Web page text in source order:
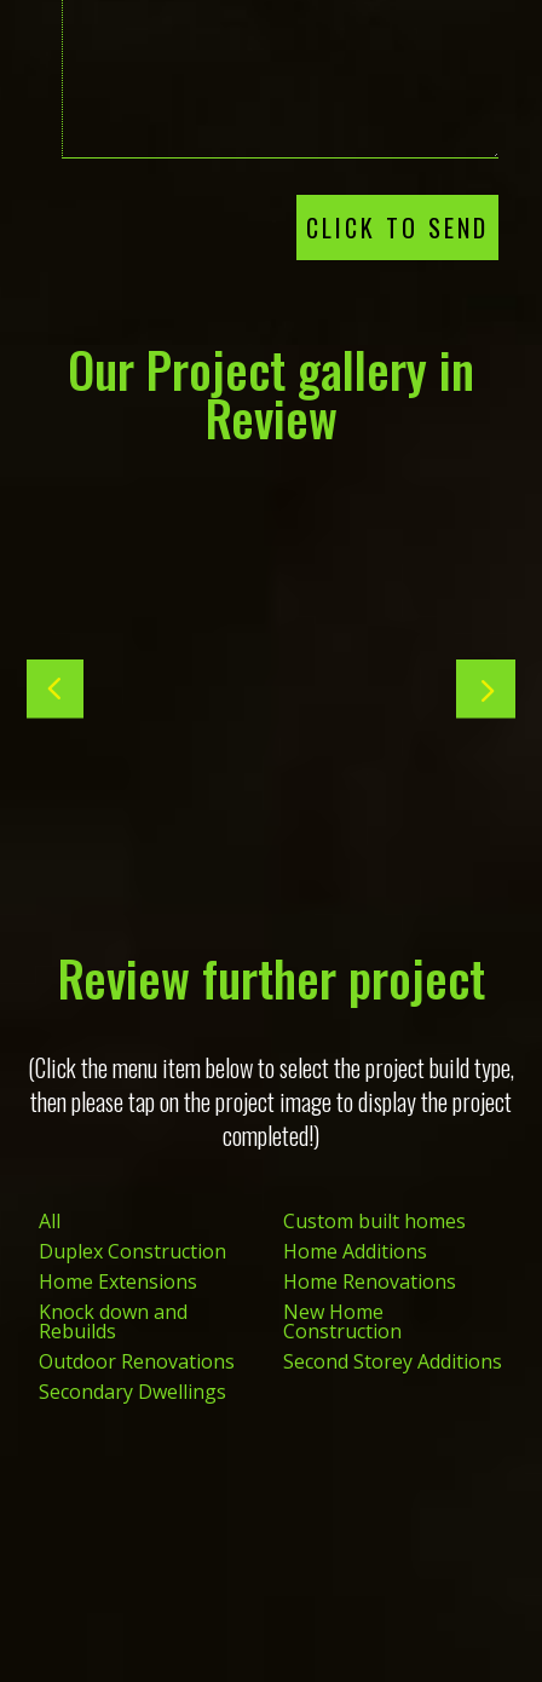
CLICK TO SEND
Our Project gallery in
Review
Review further project
(Click the menu item below to select the project build type,
then please tap on the project image to display the project
completed!)
All
Custom built homes
Duplex Construction
Home Additions
Home Extensions
Home Renovations
Knock down and
Rebuilds
New Home
Construction
Outdoor Renovations
Second Storey Additions
Secondary Dwellings